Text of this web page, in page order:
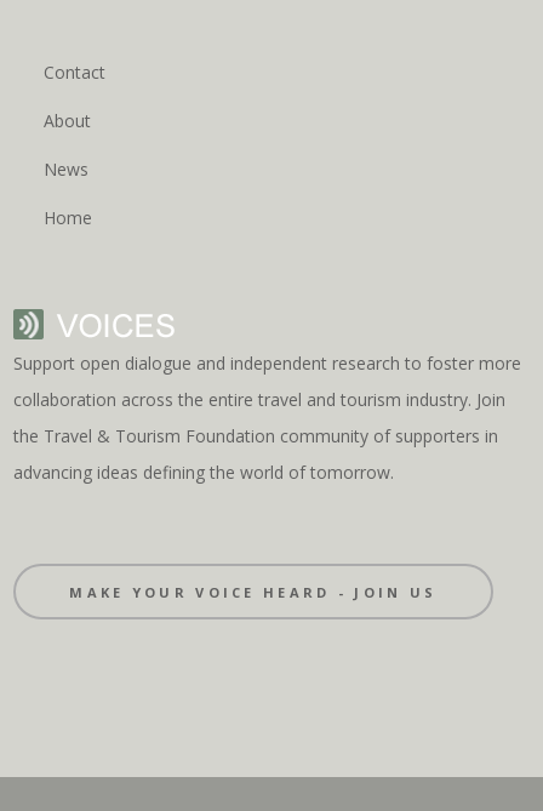
Contact
About
News
Home
Support open dialogue and independent research to foster more
collaboration across the entire travel and tourism industry. Join
the Travel & Tourism Foundation community of supporters in
advancing ideas defining the world of tomorrow.
MAKE YOUR VOICE HEARD - JOIN US